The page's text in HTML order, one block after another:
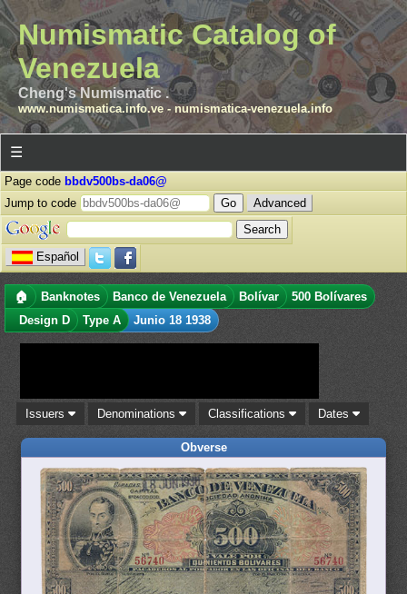
Numismatic Catalog of
Venezuela
Cheng's Numismatic .
www.numismatica.info.ve- numismatica-venezuela.info
☰
Page code bbdv500bs-da06@
Jump to code
Advanced
Español
🏠 Banknotes Banco de Venezuela Bolívar
500 Bolívares
Design D
Type A Junio 18 1938
Issuers Denominations Classifications Dates
Obverse